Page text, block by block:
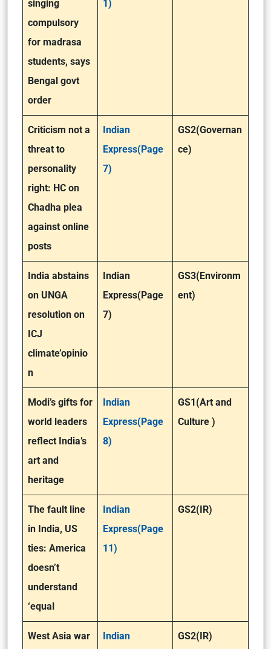
singing
compulsory
for madrasa
students, says
Bengal govt
order
1)
Criticism not a
threat to
personality
right: HC on
Chadha plea
against online
posts
Indian
Express(Page
7)
GS2(Governan
ce)
India abstains
on UNGA
resolution on
ICJ
climate’opinio
n
Indian
Express(Page
7)
GS3(Environm
ent)
Modi’s gifts for
world leaders
reflect India’s
art and
heritage
Indian
Express(Page
8)
GS1(Art and
Culture )
The fault line
in India, US
ties: America
doesn’t
understand
‘equal
Indian
Express(Page
11)
GS2(IR)
West Asia war
Indian
GS2(IR)